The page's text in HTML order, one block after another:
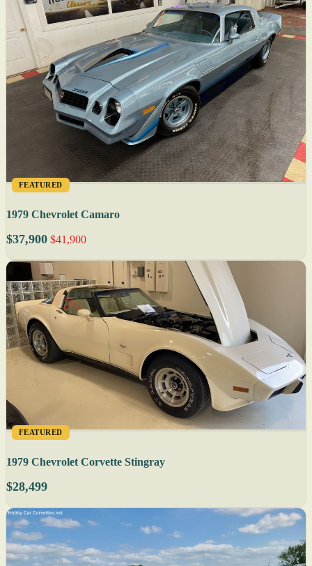
FEATURED
1979 Chevrolet Camaro
$37,900 $41,900
FEATURED
1979 Chevrolet Corvette Stingray
$28,499